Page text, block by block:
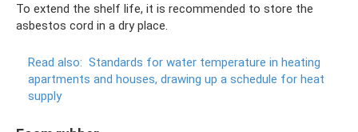
To extend the shelf life, it is recommended to store the
asbestos cord in a dry place.
Read also: Standards for water temperature in heating
apartments and houses, drawing up a schedule for heat
supply